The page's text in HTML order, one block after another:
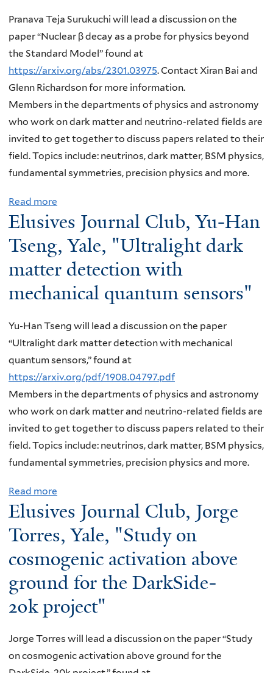
A
r
i
n
a
T
e
l
l
e
Y
a
l
,
E
l
e
c
t
r
o
m
a
e
t
i
c
M
o
e
l
u
s
v
l
l
u
T
o
m
P
e
n
n
y
,
l
,
"
R
a
t
Pranava Teja Surukuchi will lead a discussion on the
paper “Nuclear β decay as a probe for physics beyond
the Standard Model” found at
https://arxiv.org/abs/2301.03975. Contact Xiran Bai and
Glenn Richardson for more information.
Members in the departments of physics and astronomy
who work on dark matter and neutrino-related fields are
invited to get together to discuss papers related to their
field. Topics include: neutrinos, dark matter, BSM physics,
fundamental symmetries, precision physics and more.
Read more
b
u
t
s
v
a
C
l
,
r
a
Elusives Journal Club, Yu-Han
Tseng, Yale, "Ultralight dark
matter detection with
mechanical quantum sensors"
Yu-Han Tseng will lead a discussion on the paper
“Ultralight dark matter detection with mechanical
quantum sensors,” found at
https://arxiv.org/pdf/1908.04797.pdf
Members in the departments of physics and astronomy
who work on dark matter and neutrino-related fields are
invited to get together to discuss papers related to their
field. Topics include: neutrinos, dark matter, BSM physics,
fundamental symmetries, precision physics and more.
Read more
b
u
t
u
i
v
Elusives Journal Club, Jorge
Torres, Yale, "Study on
cosmogenic activation above
ground for the DarkSide-
20k project"
Jorge Torres will lead a discussion on the paper “Study
on cosmogenic activation above ground for the